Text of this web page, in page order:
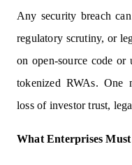
Any security breach
regulatory scrutiny, or
on open-source code or
tokenized RWAs. One
loss of investor trust,
What Enterprises